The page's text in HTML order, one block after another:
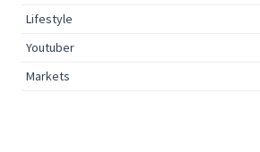
Lifestyle
Youtuber
Markets